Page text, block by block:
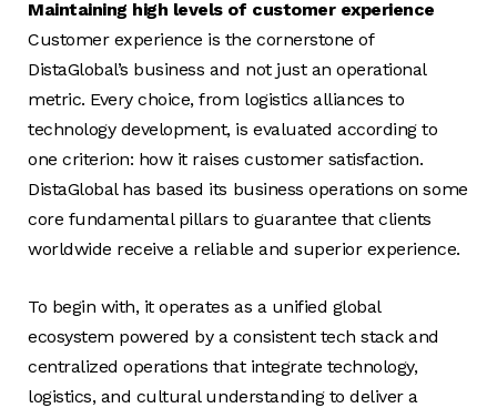
Maintaining high levels of customer experience
Customer experience is the cornerstone of
DistaGlobal’s business and not just an operational
metric. Every choice, from logistics alliances to
technology development, is evaluated according to
one criterion: how it raises customer satisfaction.
DistaGlobal has based its business operations on some
core fundamental pillars to guarantee that clients
worldwide receive a reliable and superior experience.
To begin with, it operates as a unified global
ecosystem powered by a consistent tech stack and
centralized operations that integrate technology,
logistics, and cultural understanding to deliver a